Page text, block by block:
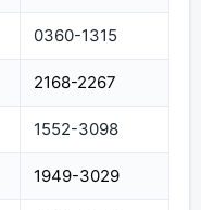
0360-1315
2168-2267
1552-3098
1949-3029